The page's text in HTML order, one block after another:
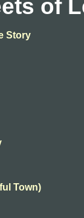
of
Story
Town)